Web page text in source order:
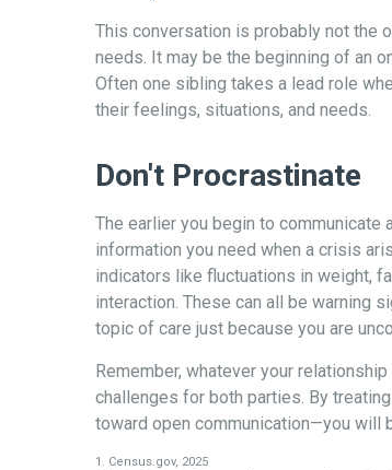
This conversation is probably not the
needs. It may be the beginning of an
Often one sibling takes a lead role
their feelings, situations, and needs.
Don't Procrastinate
The earlier you begin to
information you need when a crisis
indicators like fluctuations in weight,
interaction. These can all be warning
topic of care just because you are
Remember, whatever your
challenges for both parties. By
toward open communication—you will
1. Census.gov, 2025